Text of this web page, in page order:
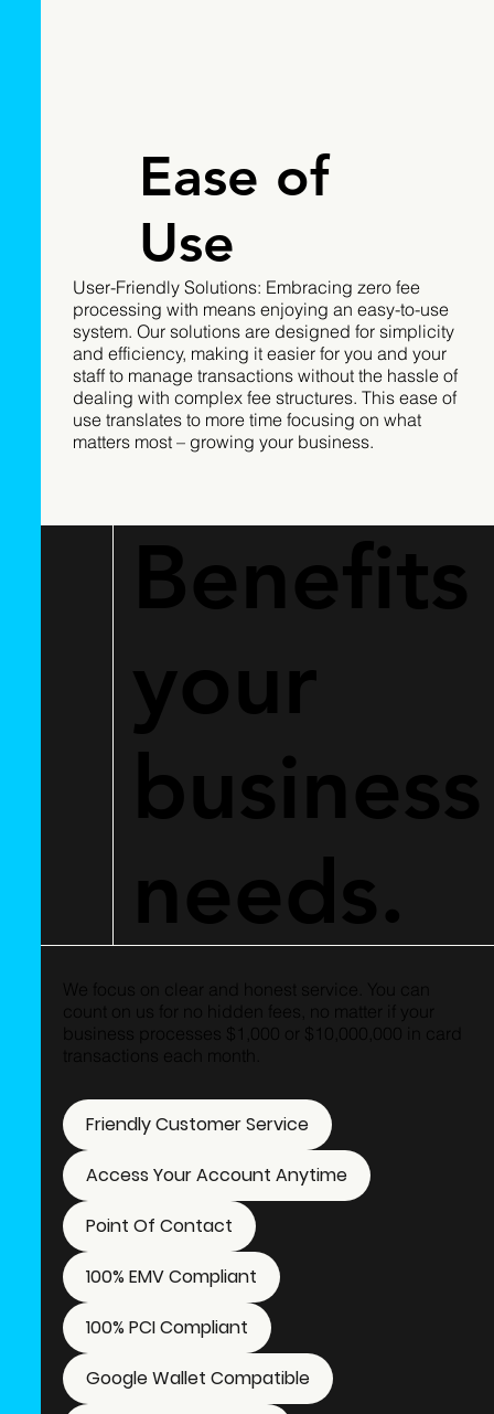
Ease of
Use
User-Friendly Solutions: Embracing zero fee
processing with means enjoying an easy-to-use
system. Our solutions are designed for simplicity
and efficiency, making it easier for you and your
staff to manage transactions without the hassle of
dealing with complex fee structures. This ease of
use translates to more time focusing on what
matters most – growing your business.
Friendly Customer Service
Access Your Account Anytime
Point Of Contact
100% EMV Compliant
100% PCI Compliant
Google Wallet Compatible
We focus on clear and honest service. You can
count on us for no hidden fees, no matter if your
business processes $1,000 or $10,000,000 in card
transactions each month.
Benefits
your
business
needs.